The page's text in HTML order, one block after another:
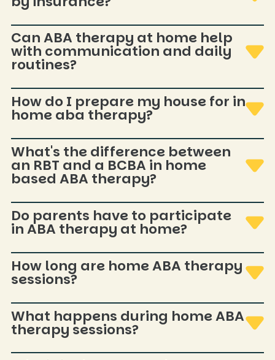
Often covered, but varies by plan and state. Verification and
authorization steps are typically required.
Can ABA therapy at home help
with communication and daily
routines?
Communication and daily living skills are common focus
areas. In-home sessions can allow practice within real
routines like snack time or getting dressed.
How do I prepare my house for in
home aba therapy?
Simple quiet space, a few materials, minimal distractions.
Plan for siblings/pets—no perfect home required.
What's the difference between
an RBT and a BCBA in home
based ABA therapy?
RBTs provide direct therapy; BCBAs design plans,
supervise, train caregivers, and adjust goals based on
progress.
Do parents have to participate
in ABA therapy at home?
Participation is encouraged but flexible—brief check-ins and
occasional coaching. The goal is useful tools without
overwhelm.
How long are home ABA therapy
sessions?
Varies by individualized plan and goals. Your BCBA will
recommend appropriate frequency and length.
What happens during home ABA
therapy sessions?